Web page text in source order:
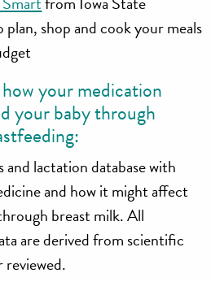
shop and cook your meals
your medication
your baby through
and lactation database with
and how it might affect
breast milk. All
are derived from scientific